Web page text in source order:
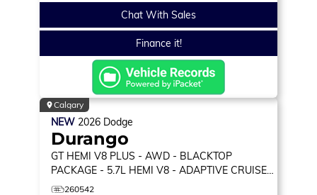
Chat With Sales
Finance it!
Calgary
NEW 2026 Dodge
Durango
GT HEMI V8 PLUS - AWD - BLACKTOP
PACKAGE - 5.7L HEMI V8 - ADAPTIVE CRUISE
CONTROL & MORE!
260542